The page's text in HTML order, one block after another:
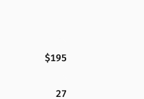
$195
27